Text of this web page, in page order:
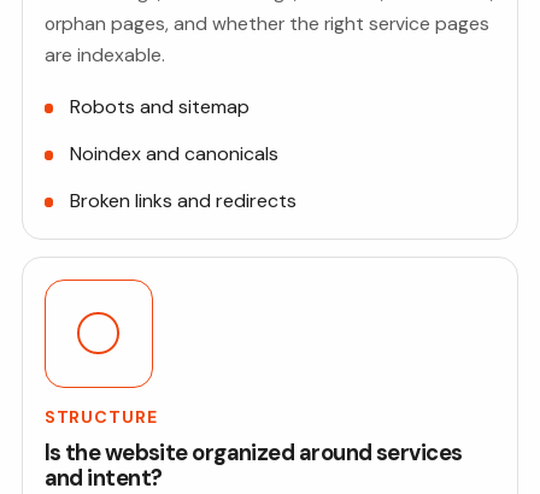
orphan pages, and whether the right service pages
are indexable.
Robots and sitemap
Noindex and canonicals
Broken links and redirects
STRUCTURE
Is the website organized around services
and intent?